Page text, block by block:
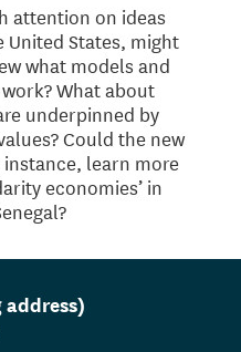
attention on ideas
States, might
what models and
What about
underpinned by
Could the new
learn more
economies’ in